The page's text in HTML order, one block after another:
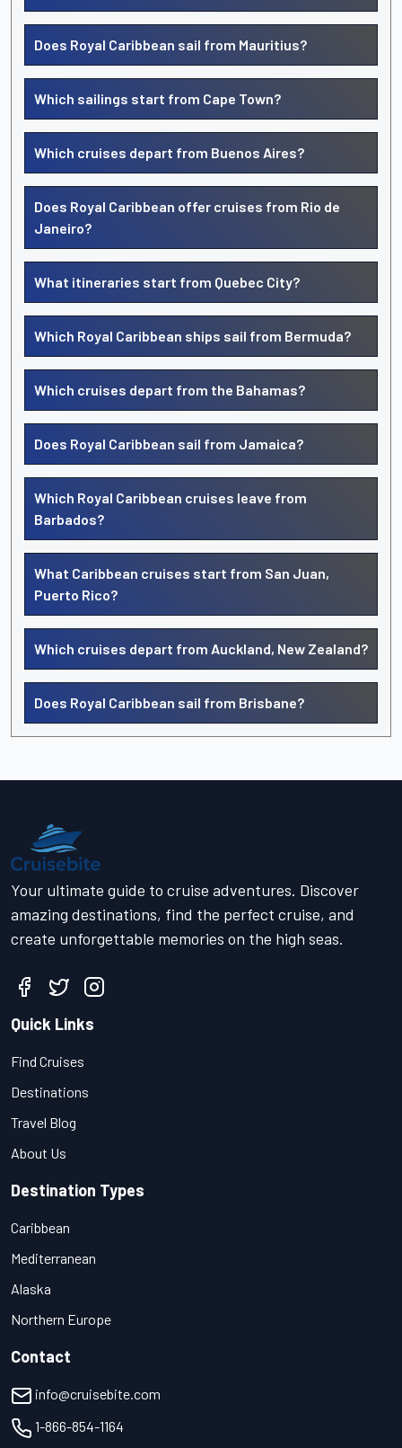
Does Royal Caribbean sail from Mauritius?
Which sailings start from Cape Town?
Which cruises depart from Buenos Aires?
Does Royal Caribbean offer cruises from Rio de
Janeiro?
What itineraries start from Quebec City?
Which Royal Caribbean ships sail from Bermuda?
Which cruises depart from the Bahamas?
Does Royal Caribbean sail from Jamaica?
Which Royal Caribbean cruises leave from
Barbados?
What Caribbean cruises start from San Juan,
Puerto Rico?
Which cruises depart from Auckland, New Zealand?
Does Royal Caribbean sail from Brisbane?
Your ultimate guide to cruise adventures. Discover
amazing destinations, find the perfect cruise, and
create unforgettable memories on the high seas.
Quick Links
Find Cruises
Destinations
Travel Blog
About Us
Destination Types
Caribbean
Mediterranean
Alaska
Northern Europe
Contact
info@cruisebite.com
1-866-854-1164